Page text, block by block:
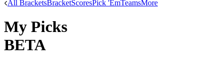
All BracketsBracketScoresPick 'EmTeamsMore
My Picks
BETA